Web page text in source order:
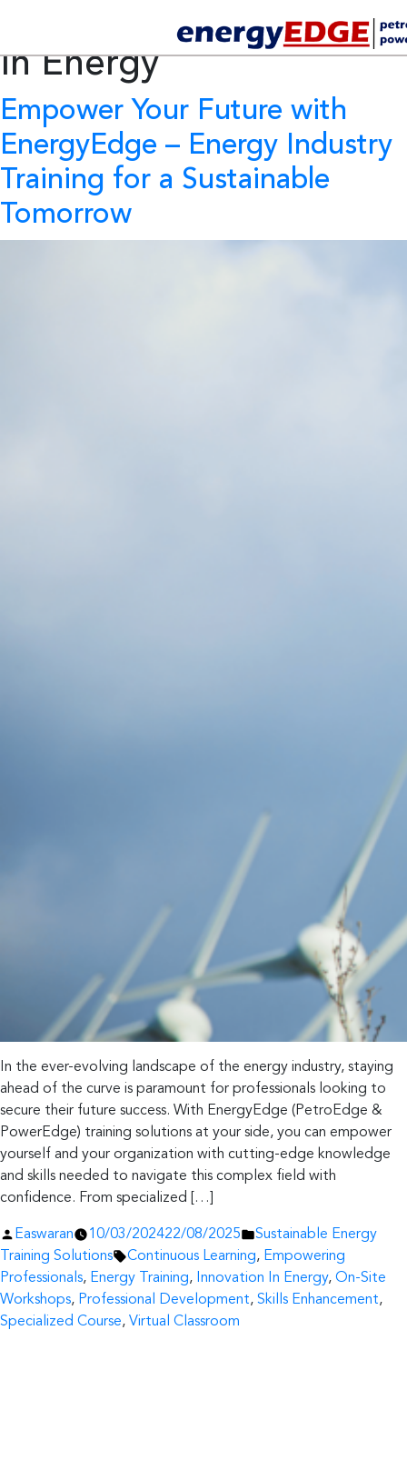
Tag Archives:Innovation
In Energy
Empower Your Future with
EnergyEdge – Energy Industry
Training for a Sustainable
Tomorrow
In the ever-evolving landscape of the energy industry, staying
ahead of the curve is paramount for professionals looking to
secure their future success. With EnergyEdge (PetroEdge &
PowerEdge) training solutions at your side, you can empower
yourself and your organization with cutting-edge knowledge
and skills needed to navigate this complex field with
confidence. From specialized […]
Posted
by
Easwaran 10/03/202422/08/2025
Posted
in
Sustainable Energy
Training Solutions
Tags:
Continuous Learning, Empowering
Professionals, Energy Training, Innovation In Energy, On-Site
Workshops, Professional Development, Skills Enhancement,
Specialized Course, Virtual Classroom